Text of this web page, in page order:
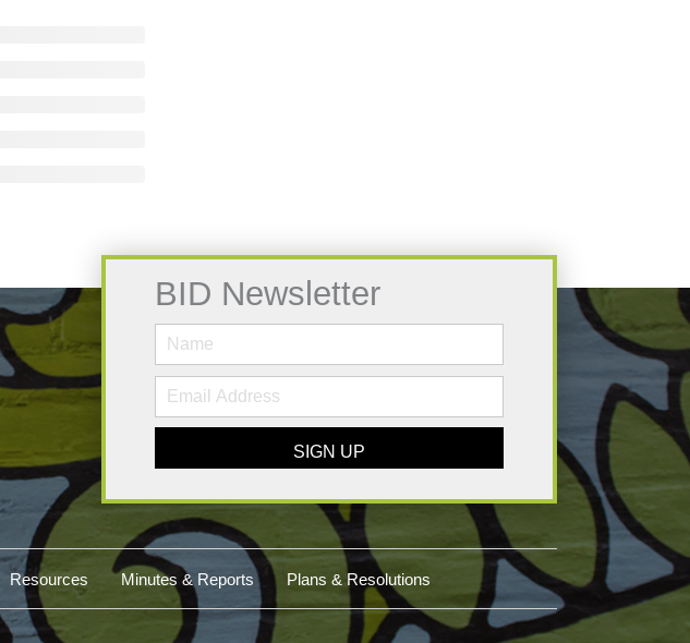
BID Newsletter
SIGN UP
Resources Minutes & Reports Plans & Resolutions